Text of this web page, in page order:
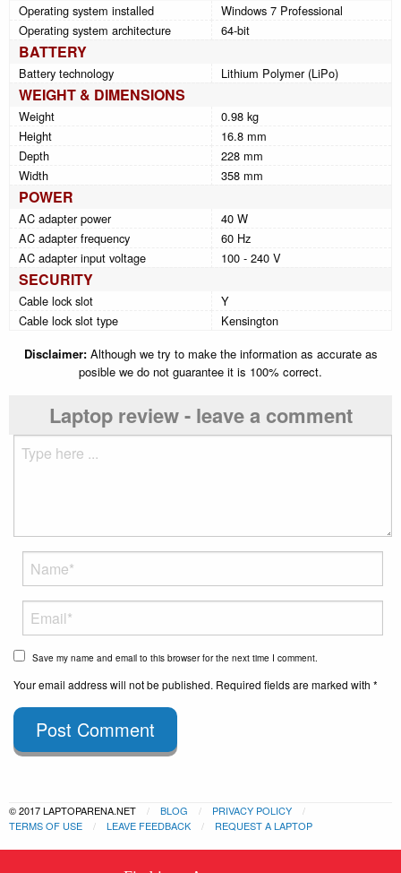
Operating system installed
Windows 7 Professional
Operating system architecture
64-bit
BATTERY
Battery technology Lithium Polymer (LiPo)
WEIGHT & DIMENSIONS
Weight
0.98 kg
Height
16.8 mm
Depth
228 mm
Width
358 mm
POWER
AC adapter power
40 W
AC adapter frequency
60 Hz
AC adapter input voltage
100 - 240 V
SECURITY
Cable lock slot
Y
Cable lock slot type
Kensington
Disclaimer:Although we try to make the information as accurate as
posible we do not guarantee it is 100% correct.
Laptop review - leave a comment
Save my name and email to this browser for the next time I comment.
Your email address will not be published. Required fields are marked with *
Post Comment
© 2017 LAPTOPARENA.NET BLOG
PRIVACY POLICY
TERMS OF USE
LEAVE FEEDBACK REQUEST A LAPTOP